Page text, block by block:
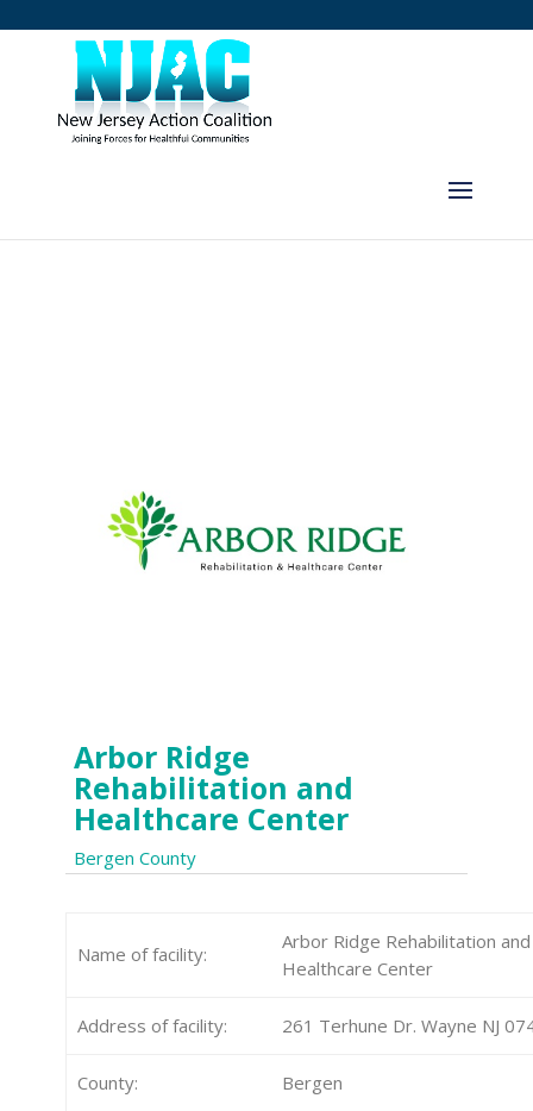
Arbor Ridge
Rehabilitation and
Healthcare Center
Bergen County
Name of facility:
Arbor Ridge Rehabilitation and
Healthcare Center
Address of facility: 261 Terhune Dr. Wayne NJ
County: Bergen